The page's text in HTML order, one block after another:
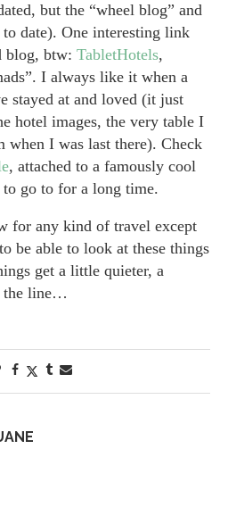
but the “wheel blog” and
to date). One interesting link
blog, btw: TabletHotels,
I always like it when a
stayed at and loved (it just
hotel images, the very table I
when I was last there). Check
, attached to a famously cool
go to for a long time.
for any kind of travel except
be able to look at these things
get a little quieter, a
the line…